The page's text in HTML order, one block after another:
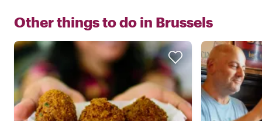
Other things to do in Brussels